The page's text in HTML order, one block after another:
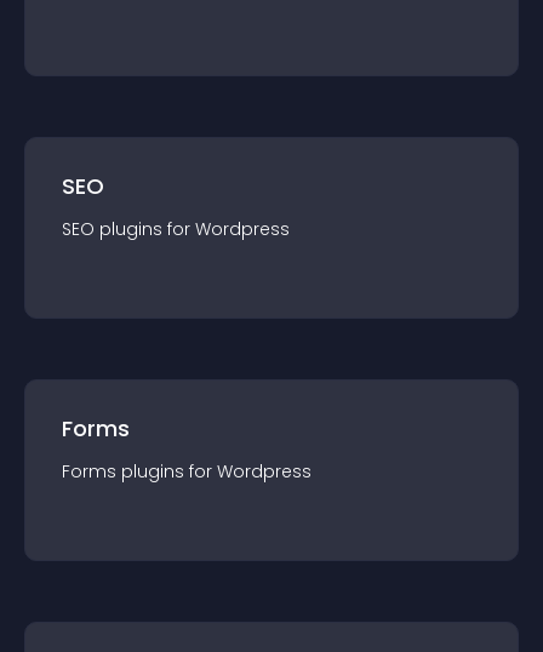
SEO
SEO plugins for Wordpress
Forms
Forms plugins for Wordpress